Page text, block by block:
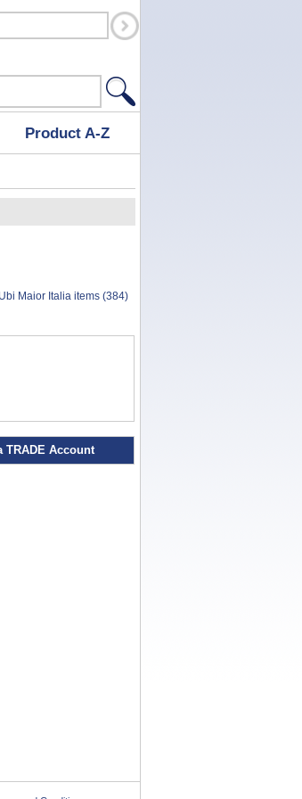
Product A-Z
Maior Italia items (384)
TRADE Account